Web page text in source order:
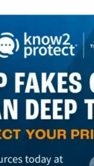
what our Task
protection
and
as a community  to
are committed to:
15-20-minute
with some necessary
Content will be
appropriate, up-beat
The video will be
Officers on campus,
staff, and parents.